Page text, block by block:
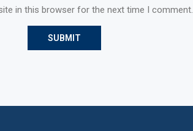
in this browser for the next time I comment.